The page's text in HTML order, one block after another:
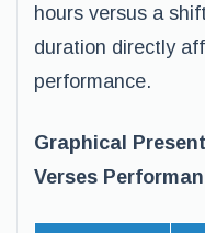
hours versus a
duration directly
performance.
Graphical
Verses